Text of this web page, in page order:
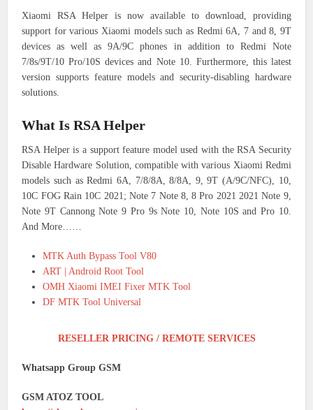
Xiaomi RSA Helper is now available to download, providing
support for various Xiaomi models such as Redmi 6A, 7 and 8, 9T
devices as well as 9A/9C phones in addition to Redmi Note
7/8s/9T/10 Pro/10S devices and Note 10. Furthermore, this latest
version supports feature models and security-disabling hardware
solutions.
What Is RSA Helper
RSA Helper is a support feature model used with the RSA Security
Disable Hardware Solution, compatible with various Xiaomi Redmi
models such as Redmi 6A, 7/8/8A, 8/8A, 9, 9T (A/9C/NFC), 10,
10C FOG Rain 10C 2021; Note 7 Note 8, 8 Pro 2021 2021 Note 9,
Note 9T Cannong Note 9 Pro 9s Note 10, Note 10S and Pro 10.
And More……
MTK Auth Bypass Tool V80
ART | Android Root Tool
OMH Xiaomi IMEI Fixer MTK Tool
DF MTK Tool Universal
RESELLER PRICING / REMOTE SERVICES
Whatsapp Group GSM
GSM ATOZ TOOL